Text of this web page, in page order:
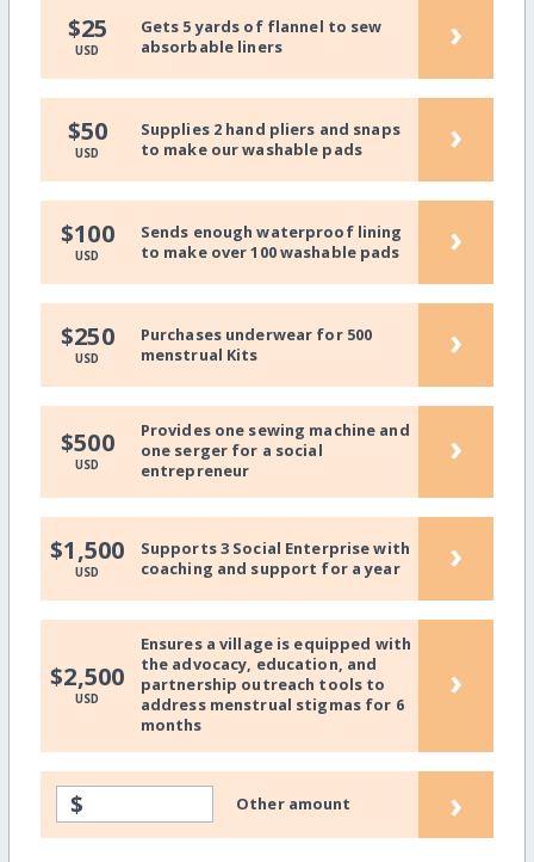
$25
USD
Gets 5 yards of flannel to sew
absorbable liners
›
$50
USD
Supplies 2 hand pliers and snaps
to make our washable pads
›
$100
USD
Sends enough waterproof lining
to make over 100 washable pads
›
$250
USD
Purchases underwear for 500
menstrual Kits
›
$500
USD
Provides one sewing machine and
one serger for a social
entrepreneur
›
$1,500
USD
Supports 3 Social Enterprise with
coaching and support for a year
›
$2,500
USD
Ensures a village is equipped with
the advocacy, education, and
partnership outreach tools to
address menstrual stigmas for 6
months
›
$ Other amount ›